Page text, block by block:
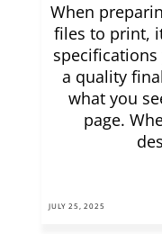
When
files to print,
a quality
what you
page.
JULY 25, 2025